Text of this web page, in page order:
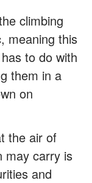
climbing
meaning this
to do with
them in a
on
the air of
may carry is
and